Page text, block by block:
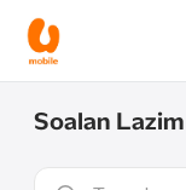
Soalan Lazim